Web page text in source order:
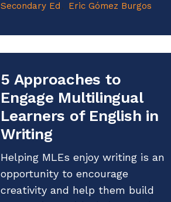
Secondary Ed
Eric Gómez Burgos
5 Approaches to
Engage Multilingual
Learners of English in
Writing
Helping MLEs enjoy writing is an
opportunity to encourage
creativity and help them build